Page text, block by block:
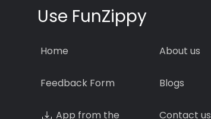
Use FunZippy
Home
Feedback Form
App from the
About us
Blogs
Contact us